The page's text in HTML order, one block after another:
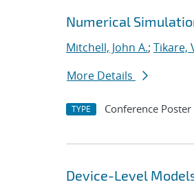
Numerical
Mitchell, John A.; Tikare,
More Details
TYPE Conference Poster
Device-Level